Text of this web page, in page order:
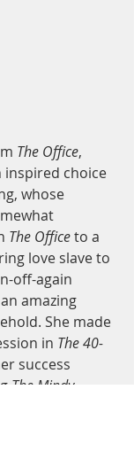
The Office,
inspired choice
whose
The Office to a
love slave to
off-again
amazing
She made
in The 40-
success
The Mindy